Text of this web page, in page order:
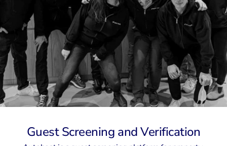
The Canadian AI Newsletter
Investors
Guest Screening and Verification